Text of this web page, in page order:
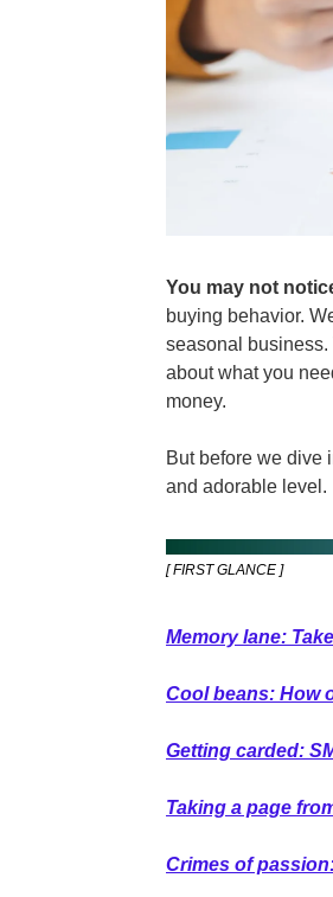
You may not
buying behavior.
seasonal business.
about what you
money.
But before we dive
and adorable level.
[ FIRST GLANCE ]
Memory lane:
Cool beans: How
Getting carded:
Taking a page
Crimes of